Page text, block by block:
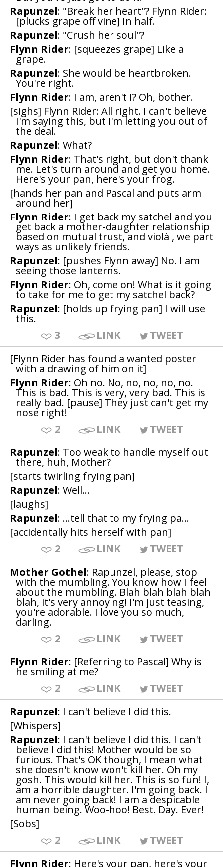
Rapunzel: "Break her heart"? Flynn Rider:
[plucks grape off vine] In half.
Rapunzel: "Crush her soul"?
Flynn Rider: [squeezes grape] Like a
grape.
Rapunzel: She would be heartbroken.
You're right.
Flynn Rider: I am, aren't I? Oh, bother.
[sighs] Flynn Rider: All right. I can't believe
I'm saying this, but I'm letting you out of
the deal.
Rapunzel: What?
Flynn Rider: That's right, but don't thank
me. Let's turn around and get you home.
Here's your pan, here's your frog.
[hands her pan and Pascal and puts arm
around her]
Flynn Rider: I get back my satchel and you
get back a mother-daughter relationship
based on mutual trust, and violà , we part
ways as unlikely friends.
Rapunzel: [pushes Flynn away] No. I am
seeing those lanterns.
Flynn Rider: Oh, come on! What is it going
to take for me to get my satchel back?
Rapunzel: [holds up frying pan] I will use
this.
3
LINK
TWEET
[Flynn Rider has found a wanted poster
with a drawing of him on it]
Flynn Rider: Oh no. No, no, no, no, no.
This is bad. This is very, very bad. This is
really bad. [pause] They just can't get my
nose right!
2
LINK
TWEET
Rapunzel: Too weak to handle myself out
there, huh, Mother?
[starts twirling frying pan]
Rapunzel: Well...
[laughs]
Rapunzel: ...tell that to my frying pa...
[accidentally hits herself with pan]
2
LINK
TWEET
Mother Gothel: Rapunzel, please, stop
with the mumbling. You know how I feel
about the mumbling. Blah blah blah blah
blah, it's very annoying! I'm just teasing,
you're adorable. I love you so much,
darling.
2
LINK
TWEET
Flynn Rider: [Referring to Pascal] Why is
he smiling at me?
2
LINK
TWEET
Rapunzel: I can't believe I did this.
[Whispers]
Rapunzel: I can't believe I did this. I can't
believe I did this! Mother would be so
furious. That's OK though, I mean what
she doesn't know won't kill her. Oh my
gosh. This would kill her. This is so fun! I,
am a horrible daughter. I'm going back. I
am never going back! I am a despicable
human being. Woo-hoo! Best. Day. Ever!
[Sobs]
2
LINK
TWEET
Flynn Rider: Here's your pan, here's your